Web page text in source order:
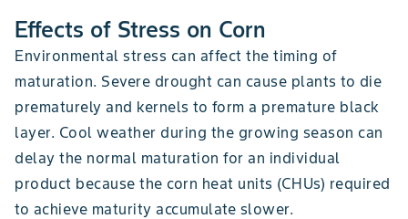
Effects of Stress on Corn
Environmental stress can affect the timing of
maturation. Severe drought can cause plants to die
prematurely and kernels to form a premature black
layer. Cool weather during the growing season can
delay the normal maturation for an individual
product because the corn heat units (CHUs) required
to achieve maturity accumulate slower.